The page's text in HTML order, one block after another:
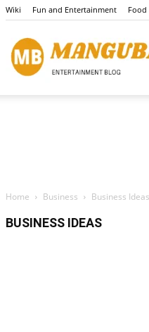
Wiki Fun and Entertainment Food
Home Business Business Ideas
BUSINESS IDEAS